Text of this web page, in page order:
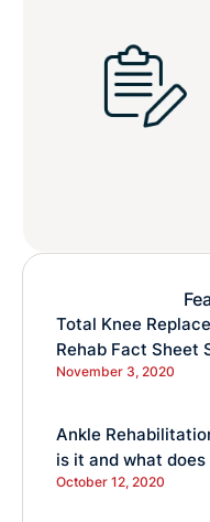
Total Knee
Rehab Fact Sheet
November 3, 2020
Ankle
is it and what
October 12, 2020